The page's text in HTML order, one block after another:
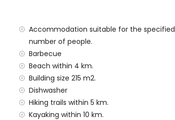
Accommodation suitable for the specified
number of people.
Barbecue
Beach within 4 km.
Building size 215 m2.
Dishwasher
Hiking trails within 5 km.
Kayaking within 10 km.